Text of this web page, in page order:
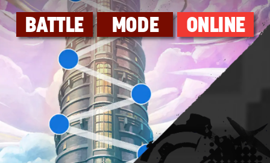
BATTLE MODE ONLINE